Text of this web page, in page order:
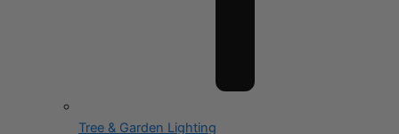
Tree & Garden Lighting